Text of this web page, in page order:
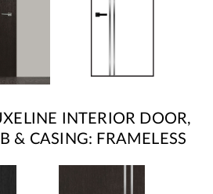
INTERIOR DOOR,
& CASING: FRAMELESS